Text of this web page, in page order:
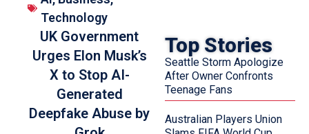
Technology
UK Government
Urges Elon Musk’s
X to Stop AI-
Generated
Deepfake Abuse by
Top Stories
Seattle Storm Apologize
After Owner Confronts
Teenage Fans
Australian Players Union